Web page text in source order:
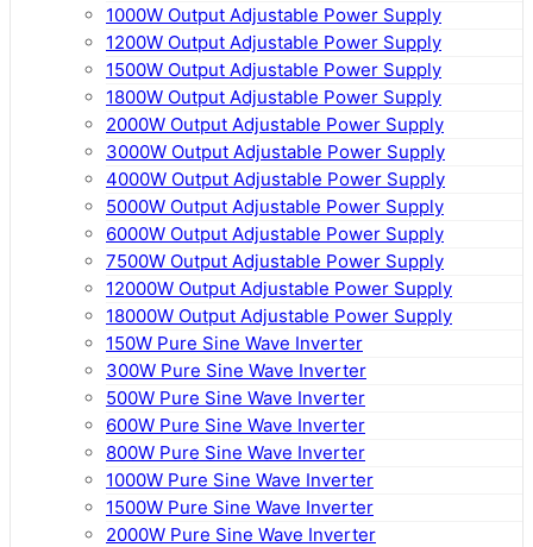
1000W Output Adjustable Power Supply
1200W Output Adjustable Power Supply
1500W Output Adjustable Power Supply
1800W Output Adjustable Power Supply
2000W Output Adjustable Power Supply
3000W Output Adjustable Power Supply
4000W Output Adjustable Power Supply
5000W Output Adjustable Power Supply
6000W Output Adjustable Power Supply
7500W Output Adjustable Power Supply
12000W Output Adjustable Power Supply
18000W Output Adjustable Power Supply
150W Pure Sine Wave Inverter
300W Pure Sine Wave Inverter
500W Pure Sine Wave Inverter
600W Pure Sine Wave Inverter
800W Pure Sine Wave Inverter
1000W Pure Sine Wave Inverter
1500W Pure Sine Wave Inverter
2000W Pure Sine Wave Inverter